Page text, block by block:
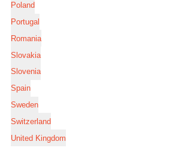
Poland
Portugal
Romania
Slovakia
Slovenia
Spain
Sweden
Switzerland
United Kingdom